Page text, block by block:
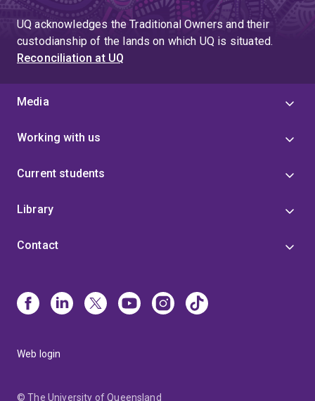
UQ acknowledges the Traditional Owners and their
custodianship of the lands on which UQ is situated.
Reconciliation at UQ
Media
Working with us
Current students
Library
Contact
Web login
© The University of Queensland